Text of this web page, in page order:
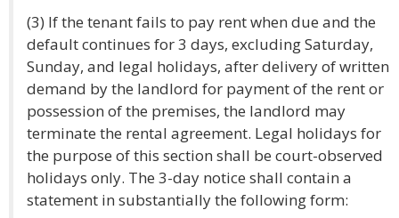
(3) If the tenant fails to pay rent when due and the
default continues for 3 days, excluding Saturday,
Sunday, and legal holidays, after delivery of written
demand by the landlord for payment of the rent or
possession of the premises, the landlord may
terminate the rental agreement. Legal holidays for
the purpose of this section shall be court-observed
holidays only. The 3-day notice shall contain a
statement in substantially the following form: